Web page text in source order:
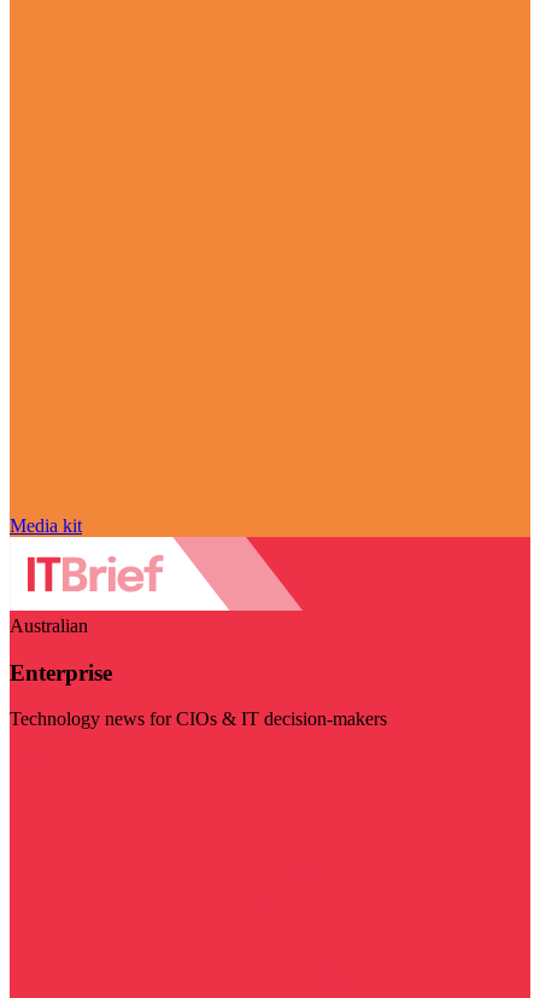
Media kit
Australian
Enterprise
Technology news for CIOs & IT decision-makers